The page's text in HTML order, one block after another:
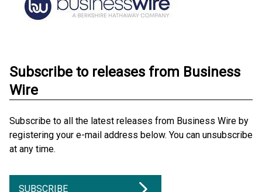
Subscribe to releases from Business
Wire
Subscribe to all the latest releases from Business Wire by
registering your e-mail address below. You can unsubscribe
at any time.
SUBSCRIBE